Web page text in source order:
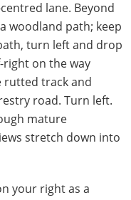
lane. Beyond
woodland path; keep
turn left and drop
on the way
rutted track and
road. Turn left.
mature
stretch down into
your right as a